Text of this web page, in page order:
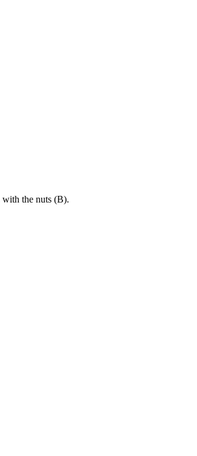
the nuts (B).